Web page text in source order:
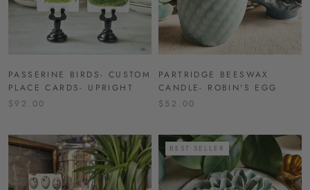
PASSERINE BIRDS- CUSTOM
PLACE CARDS- UPRIGHT
$92.00
PARTRIDGE BEESWAX
CANDLE- ROBIN'S EGG
$52.00
BEST SELLER